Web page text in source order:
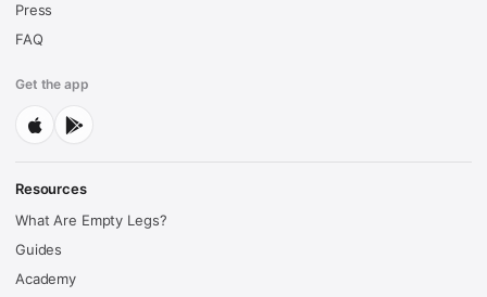
Press
FAQ
Get the app
Resources
What Are Empty Legs?
Guides
Academy